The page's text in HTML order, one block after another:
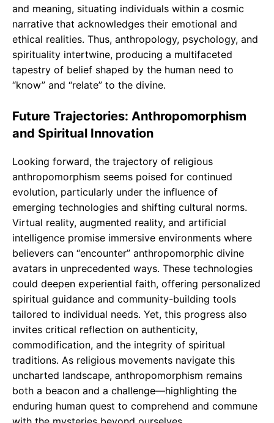
and meaning, situating individuals within a cosmic
narrative that acknowledges their emotional and
ethical realities. Thus, anthropology, psychology, and
spirituality intertwine, producing a multifaceted
tapestry of belief shaped by the human need to
“know” and “relate” to the divine.
Future Trajectories: Anthropomorphism
and Spiritual Innovation
Looking forward, the trajectory of religious
anthropomorphism seems poised for continued
evolution, particularly under the influence of
emerging technologies and shifting cultural norms.
Virtual reality, augmented reality, and artificial
intelligence promise immersive environments where
believers can “encounter” anthropomorphic divine
avatars in unprecedented ways. These technologies
could deepen experiential faith, offering personalized
spiritual guidance and community-building tools
tailored to individual needs. Yet, this progress also
invites critical reflection on authenticity,
commodification, and the integrity of spiritual
traditions. As religious movements navigate this
uncharted landscape, anthropomorphism remains
both a beacon and a challenge—highlighting the
enduring human quest to comprehend and commune